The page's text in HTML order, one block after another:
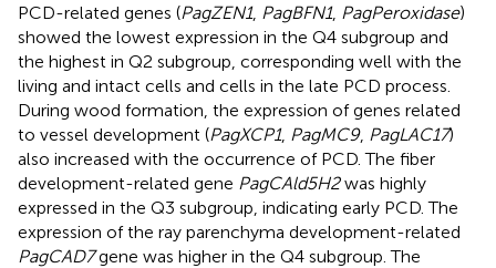
PCD-related genes (PagZEN1, PagBFN1, PagPeroxidase)
showed the lowest expression in the Q4 subgroup and
the highest in Q2 subgroup, corresponding well with the
living and intact cells and cells in the late PCD process.
During wood formation, the expression of genes related
to vessel development (PagXCP1, PagMC9, PagLAC17)
also increased with the occurrence of PCD. The fiber
development-related gene PagCAld5H2was highly
expressed in the Q3 subgroup, indicating early PCD. The
expression of the ray parenchyma development-related
PagCAD7gene was higher in the Q4 subgroup. The